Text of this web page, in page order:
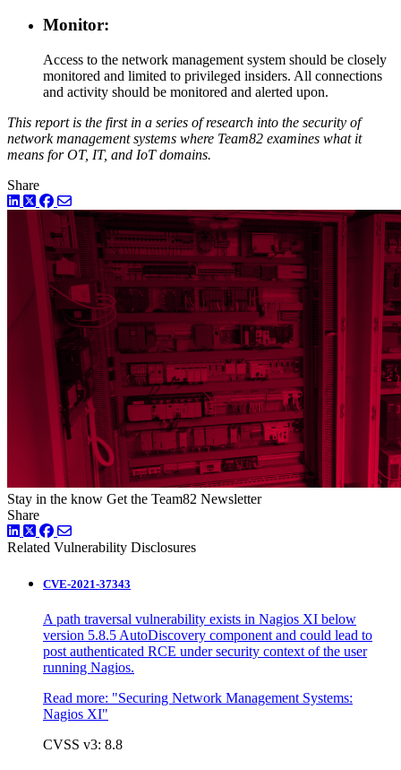
Monitor:
Access to the network management system should be closely
monitored and limited to privileged insiders. All connections
and activity should be monitored and alerted upon.
This report is the first in a series of research into the security of
network management systems where Team82 examines what it
means for OT, IT, and IoT domains.
Share
LinkedIn
TwitterFacebook
Stay in the know Get the Team82 Newsletter
Share
LinkedIn
TwitterFacebook
Related Vulnerability Disclosures
CVE-2021-37343
A path traversal vulnerability exists in Nagios XI below
version 5.8.5 AutoDiscovery component and could lead to
post authenticated RCE under security context of the user
running Nagios.
Read more: "Securing Network Management Systems:
Nagios XI"
CVSS v3: 8.8